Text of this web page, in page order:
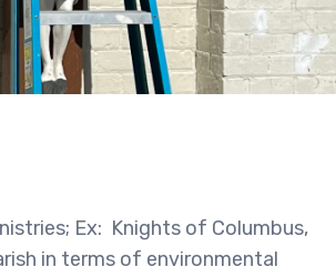
Ex: Knights of Columbus,
in terms of environmental